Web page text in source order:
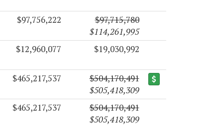
$97,756,222
$97,715,780
$114,261,995
$12,960,077 $19,030,992
$465,217,537
$504,170,491
$505,418,309
$465,217,537
$504,170,491
$505,418,309